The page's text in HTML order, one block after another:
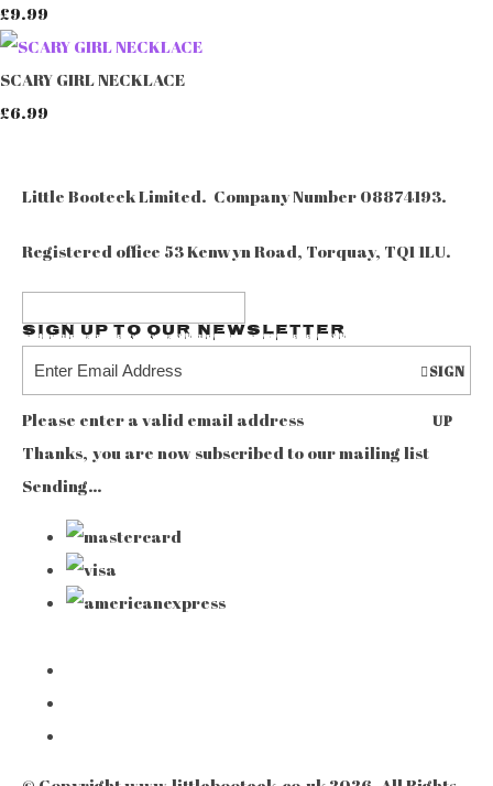
£9.99
SCARY GIRL NECKLACE
£6.99
Little Booteek Limited. Company Number 08874193.
Registered office 53 Kenwyn Road, Torquay, TQ1 1LU.
Sign up to our Newsletter
SIGN
UP
Please enter a valid email address
Thanks, you are now subscribed to our mailing list
Sending…